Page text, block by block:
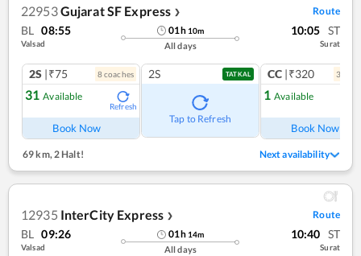
22953Gujarat SF Express ❯ Route
BL 08:55
Valsad
01h 10m
All days
10:05 ST
Surat
2S |₹75 8coaches
31 Available
Refresh
Book Now
2S TATKAL
Tap to Refresh
CC |₹320 3
1 Available
Book Now
69 km, 2 Halt! Next availability
12935 InterCity Express ❯ Route
BL 09:26
Valsad
01h 14m
All days
10:40 ST
Surat